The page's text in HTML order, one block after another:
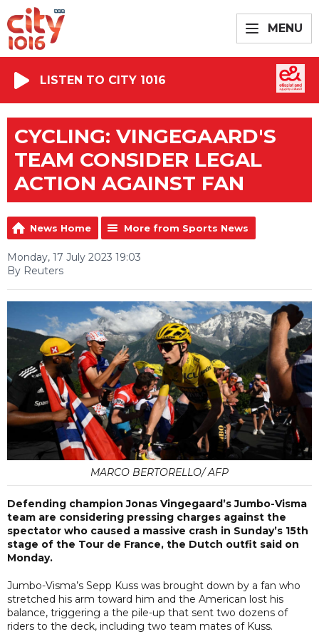
MENU
LISTEN TO CITY 1016
CYCLING: VINGEGAARD'S
TEAM CONSIDER LEGAL
ACTION AGAINST FAN
News Home More from Sports News
Monday, 17 July 2023 19:03
By Reuters
MARCO BERTORELLO/ AFP
Defending champion Jonas Vingegaard’s Jumbo-Visma
team are considering pressing charges against the
spectator who caused a massive crash in Sunday’s 15th
stage of the Tour de France, the Dutch outfit said on
Monday.
Jumbo-Visma’s Sepp Kuss was brought down by a fan who
stretched his arm toward him and the American lost his
balance, triggering a the pile-up that sent two dozens of
riders to the deck, including two team mates of Kuss.